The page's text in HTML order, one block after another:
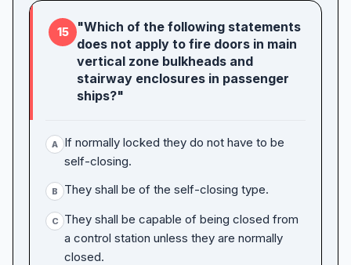
15
"Which of the following statements
does not apply to fire doors in main
vertical zone bulkheads and
stairway enclosures in passenger
ships?"
A
If normally locked they do not have to be
self-closing.
B They shall be of the self-closing type.
C
They shall be capable of being closed from
a control station unless they are normally
closed.